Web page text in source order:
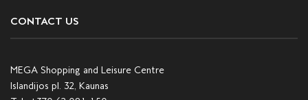
CONTACT US
MEGA Shopping and Leisure Centre
Islandijos pl. 32, Kaunas